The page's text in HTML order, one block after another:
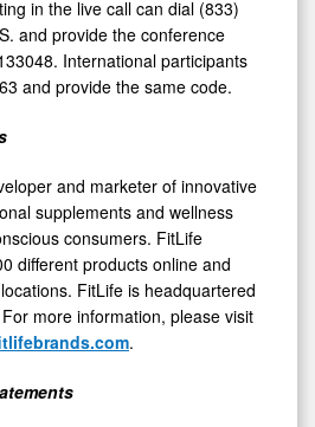
in the live call can dial (833)
and provide the conference
International participants
and provide the same code.
and marketer of innovative
supplements and wellness
consumers. FitLife
different products online and
FitLife is headquartered
more information, please visit
.